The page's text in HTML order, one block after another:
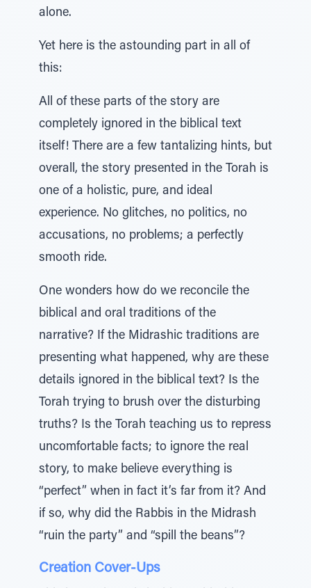
alone.
Yet here is the astounding part in all of
this:
All of these parts of the story are
completely ignored in the biblical text
itself! There are a few tantalizing hints, but
overall, the story presented in the Torah is
one of a holistic, pure, and ideal
experience. No glitches, no politics, no
accusations, no problems; a perfectly
smooth ride.
One wonders how do we reconcile the
biblical and oral traditions of the
narrative? If the Midrashic traditions are
presenting what happened, why are these
details ignored in the biblical text? Is the
Torah trying to brush over the disturbing
truths? Is the Torah teaching us to repress
uncomfortable facts; to ignore the real
story, to make believe everything is
“perfect” when in fact it’s far from it? And
if so, why did the Rabbis in the Midrash
“ruin the party” and “spill the beans”?
Creation Cover-Ups